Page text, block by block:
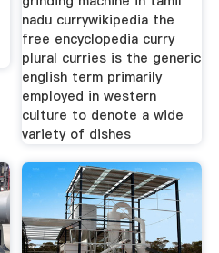
nadu currywikipedia the
free encyclopedia curry
plural curries is the generic
english term primarily
employed in western
culture to denote a wide
variety of dishes